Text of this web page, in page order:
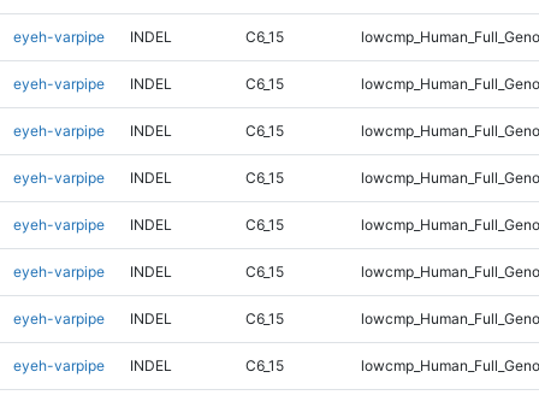
eyeh-varpipe INDEL C6_15
eyeh-varpipe INDEL C6_15
eyeh-varpipe INDEL C6_15
eyeh-varpipe INDEL C6_15
eyeh-varpipe INDEL C6_15
eyeh-varpipe INDEL C6_15
eyeh-varpipe INDEL C6_15
eyeh-varpipe INDEL C6_15